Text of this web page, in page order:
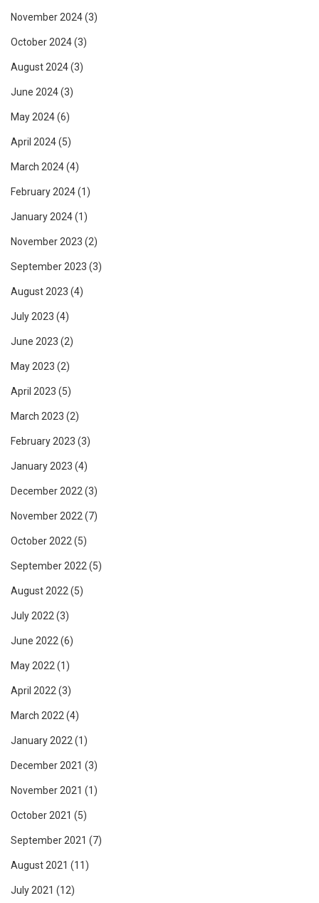
November 2024(3)
October 2024(3)
August 2024(3)
June 2024(3)
May 2024(6)
April 2024(5)
March 2024(4)
February 2024(1)
January 2024(1)
November 2023 (2)
September 2023 (3)
August 2023 (4)
July 2023 (4)
June 2023 (2)
May 2023 (2)
April 2023 (5)
March 2023 (2)
February 2023 (3)
January 2023 (4)
December 2022 (3)
November 2022 (7)
October 2022 (5)
September 2022 (5)
August 2022 (5)
July 2022 (3)
June 2022 (6)
May 2022 (1)
April 2022 (3)
March 2022 (4)
January 2022 (1)
December 2021 (3)
November 2021 (1)
October 2021 (5)
September 2021 (7)
August 2021 (11)
July 2021 (12)